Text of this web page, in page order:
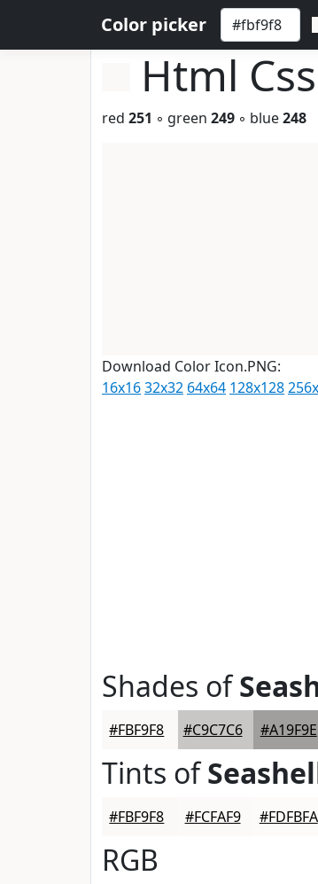
Color picker
Html
red 251 ◦ green 249 ◦ blue248
Download Color Icon.PNG:
16x1632x32 64x64 128x128
Shades of
#FBF9F8 #C9C7C6 #A19F9E
Tints of
#FBF9F8 #FCFAF9 #FDFBFA
RGB